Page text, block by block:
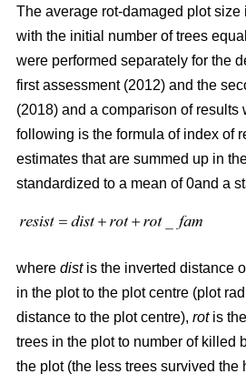
The average rot-damaged plot size
with the initial number of trees
were performed separately for the
first assessment (2012) and the
(2018) and a comparison of results
following is the formula of index of
estimates that are summed up in
standardized to a mean of 0and a
where distis the inverted distance
in the plot to the plot centre (plot
distance to the plot centre), rotis
trees in the plot to number of killed
the plot (the less trees survived the